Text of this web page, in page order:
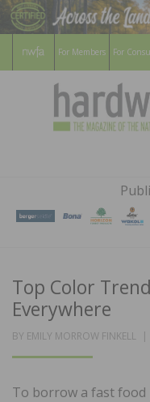
For Members For
Top Color
Everywhere
BY EMILY MORROW FINKELL
To borrow a fast food